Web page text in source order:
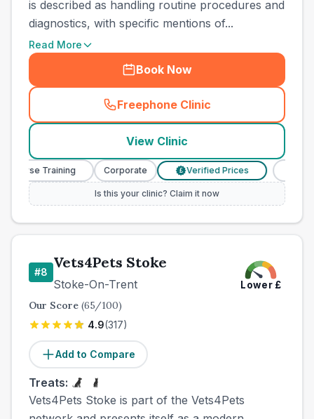
is described as handling routine procedures and
diagnostics, with specific mentions of...
Read More
Book Now
Freephone Clinic
(
View Clinic
Nurse Training Corporate Verified Prices
Is this your clinic? Claim it now
#8
Vets4Pets Stoke
Stoke-On-Trent Lower£
Our Score (65/100)
4.9(317)
Add to Compare
Treats:
Vets4Pets Stoke is part of the Vets4Pets